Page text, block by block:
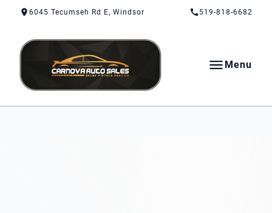
Skip to Content
Skip to Footer
Skip to Menu6045 Tecumseh Rd E, Windsor 519-818-6682
CarNova Auto Sales
Menu